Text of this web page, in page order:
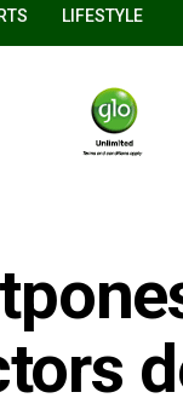
LIFESTYLE